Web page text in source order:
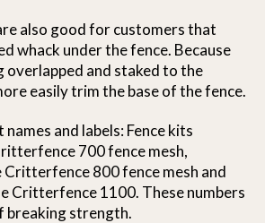
also good for customers that
whack under the fence. Because
overlapped and staked to the
easily trim the base of the fence.
and labels: Fence kits
700 fence mesh,
800 fence mesh and
Critterfence 1100. These numbers
breaking strength.